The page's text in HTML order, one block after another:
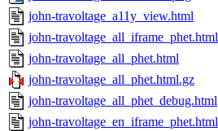
john-travoltage_a11y_view.html
john-travoltage_all_iframe_phet.html
john-travoltage_all_phet.html
john-travoltage_all_phet.html.gz
john-travoltage_all_phet_debug.html
john-travoltage_en_iframe_phet.html